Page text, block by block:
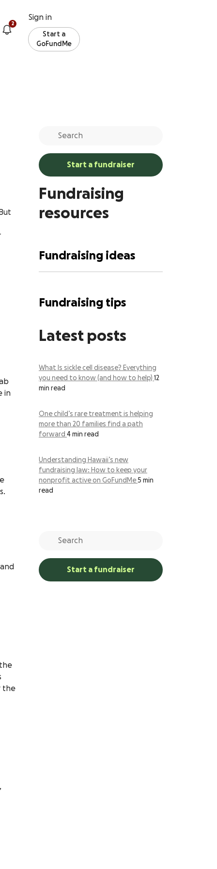
2
Sign in
Start a
GoFundMe
in
the
Start a fundraiser
Fundraising
resources
Fundraising ideas
Fundraising tips
Latest posts
What Is sickle cell disease? Everything
you need to know (and how to help) 12
min read
One child’s rare treatment is helping
more than 20 families find a path
forward 4 min read
Understanding Hawaii’s new
fundraising law: How to keep your
nonprofit active on GoFundMe5 min
read
Start a fundraiser